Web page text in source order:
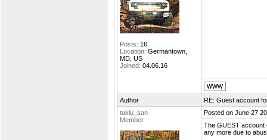
Posts: 16
Location: Germantown,
MD, US
Joined: 04.06.16
Author
RE: Guest account
tuklu_san
Member
Posted on June 27
The GUEST account
any more due to